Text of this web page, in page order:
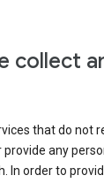
collect
that do not
any
In order to